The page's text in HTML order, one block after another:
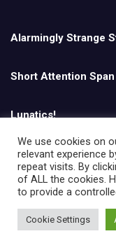
Alarmingly Strange
Short Attention
Lunatics!
English
Copyright © All
We use cookies on
relevant experience
repeat visits. By
of ALL the cookies.
to provide a
Cookie Settings